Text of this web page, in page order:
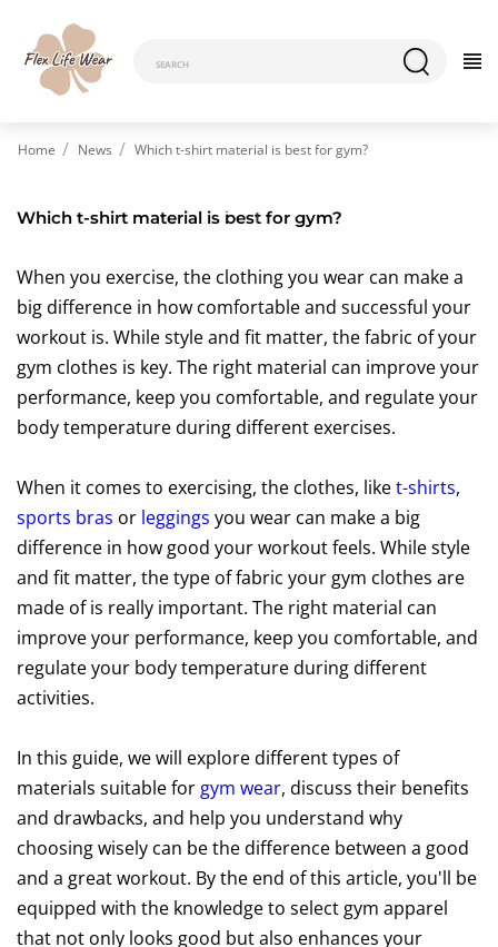
Home News Which t-shirt material is best for gym?
Which t-shirt material is best for gym?
When you exercise, the clothing you wear can make a
big difference in how comfortable and successful your
workout is. While style and fit matter, the fabric of your
gym clothes is key. The right material can improve your
performance, keep you comfortable, and regulate your
body temperature during different exercises.
When it comes to exercising, the clothes, liket-shirts,
sports bras or leggings you wear can make a big
difference in how good your workout feels. While style
and fit matter, the type of fabric your gym clothes are
made of is really important. The right material can
improve your performance, keep you comfortable, and
regulate your body temperature during different
activities.
In this guide, we will explore different types of
materials suitable for gym wear, discuss their benefits
and drawbacks, and help you understand why
choosing wisely can be the difference between a good
and a great workout. By the end of this article, you'll be
equipped with the knowledge to select gym apparel
that not only looks good but also enhances your